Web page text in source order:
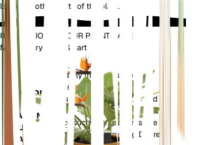
leaves or other parts of the plant.
REVOLUTIONIZE YOUR PLANT CARE
Make Every Plant Smart
Plant
Monitor
STAYS IN
YOUR
PLANT
Accurately measures the core
metrics of your plant – soil
moisture, light, temperature and
humidity - as well as compound
metrics such as Vapor Pressure
Deficit (VPD) and Growing Degree